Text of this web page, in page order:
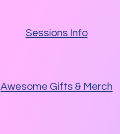
Sessions Info
Awesome Gifts & Merch